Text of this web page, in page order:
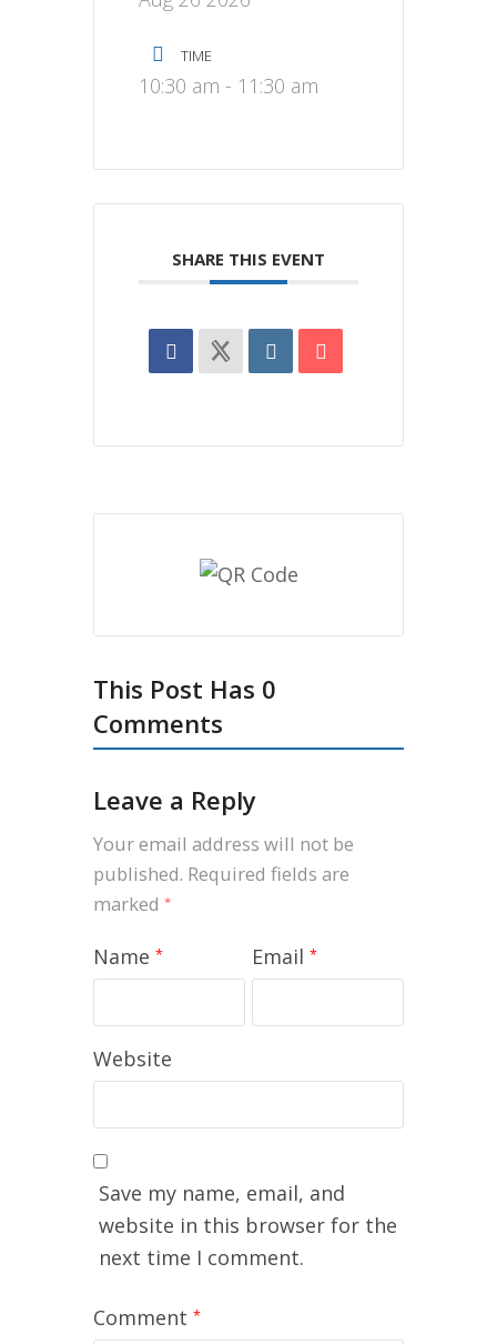
TIME
10:30 am - 11:30 am
SHARE THIS EVENT
This Post Has 0
Comments
Leave a Reply
Your email address will not be
published. Required fields are
marked *
Name * Email *
Website
Save my name, email, and
website in this browser for the
next time I comment.
Comment *